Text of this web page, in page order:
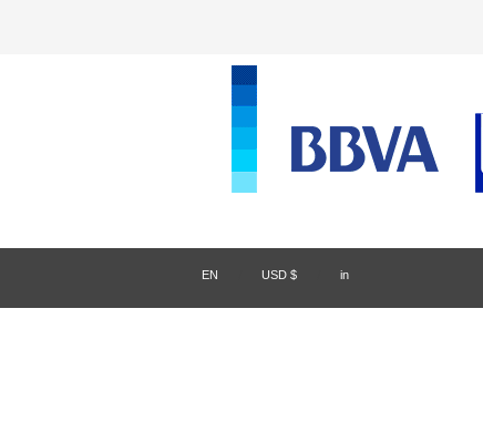
EN USD $ in